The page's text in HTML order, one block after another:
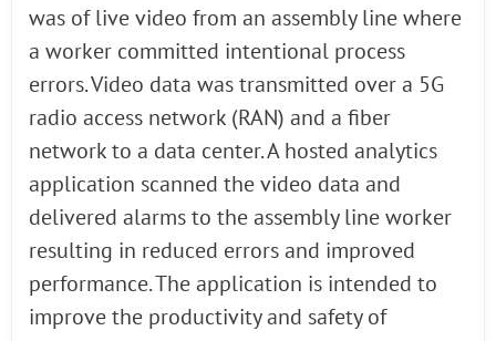
was of live video from an assembly line where
a worker committed intentional process
errors. Video data was transmitted over a 5G
radio access network (RAN) and a fiber
network to a data center. A hosted analytics
application scanned the video data and
delivered alarms to the assembly line worker
resulting in reduced errors and improved
performance. The application is intended to
improve the productivity and safety of